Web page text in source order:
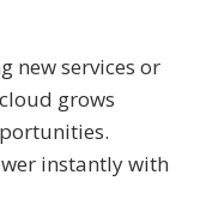
new services or
grows
instantly with